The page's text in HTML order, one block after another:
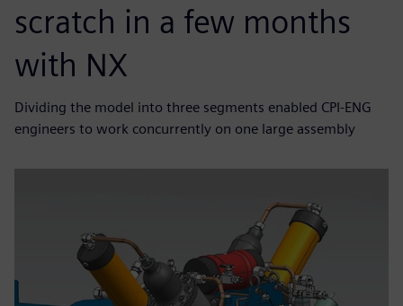
scratch in a few months
with NX
Dividing the model into three segments enabled CPI-ENG
engineers to work concurrently on one large assembly